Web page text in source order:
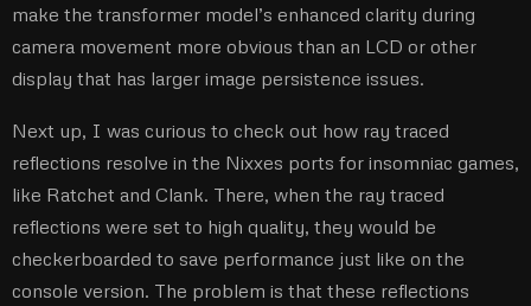
make the transformer model’s enhanced clarity during
camera movement more obvious than an LCD or other
display that has larger image persistence issues.
Next up, I was curious to check out how ray traced
reflections resolve in the Nixxes ports for insomniac games,
like Ratchet and Clank. There, when the ray traced
reflections were set to high quality, they would be
checkerboarded to save performance just like on the
console version. The problem is that these reflections